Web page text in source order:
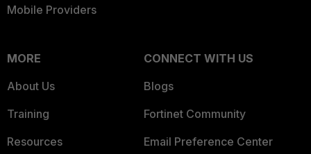
Mobile Providers
MORE
About Us
Training
Resources
CONNECT WITH US
Blogs
Fortinet Community
Email Preference Center